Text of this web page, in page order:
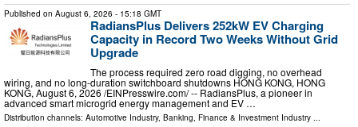
Published on August 6, 2026 - 15:18 GMT
RadiansPlus Delivers 252kW EV Charging
Capacity in Record Two Weeks Without Grid
Upgrade
The process required zero road digging, no overhead
wiring, and no long-duration switchboard shutdowns HONG KONG, HONG
KONG, August 6, 2026 /⁨EINPresswire.com⁩/ -- RadiansPlus, a pioneer in
advanced smart microgrid energy management and EV …
Distribution channels: Automotive Industry, Banking, Finance & Investment Industry ...